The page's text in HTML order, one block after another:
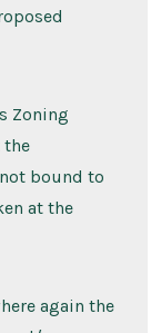
Zoning
the
bound to
at the
again the